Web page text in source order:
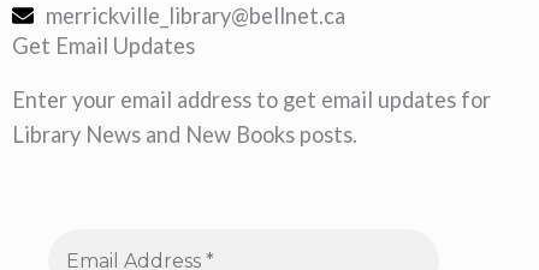
merrickville_library@bellnet.ca
Get Email Updates
Enter your email address to get email updates for
Library News and New Books posts.